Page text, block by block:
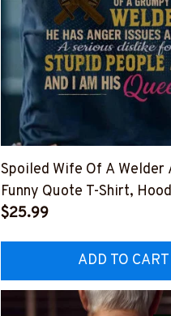
Spoiled Wife Of A Welder
Funny Quote T-Shirt,
$25.99
ADD TO CART